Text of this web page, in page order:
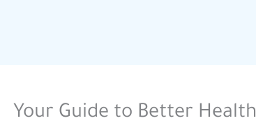
Your Guide to Better Health